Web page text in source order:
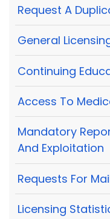
Request A
General
Continuing
Access To
Mandatory
And Exploitation
Requests For
Licensing